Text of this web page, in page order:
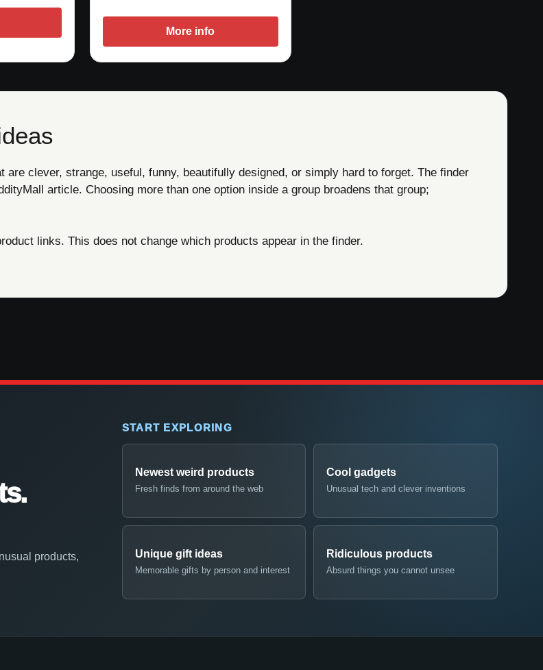
More info
clever, strange, useful, funny, beautifully designed, or simply hard to forget. The finder
article. Choosing more than one option inside a group broadens that group;
links. This does not change which products appear in the finder.
products,
START EXPLORING
Newest weird products
Fresh finds from around the web
Cool gadgets
Unusual tech and clever inventions
Unique gift ideas
Memorable gifts by person and interest
Ridiculous products
Absurd things you cannot unsee